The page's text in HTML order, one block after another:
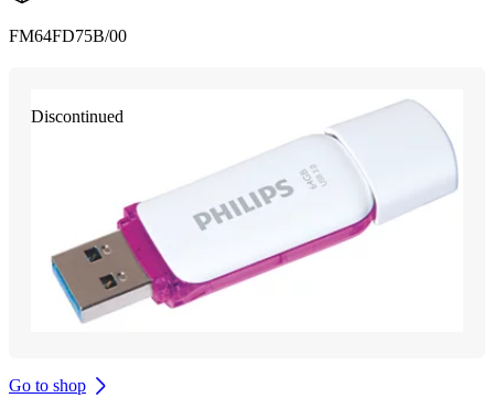
FM64FD75B/00
Discontinued
Go to shop